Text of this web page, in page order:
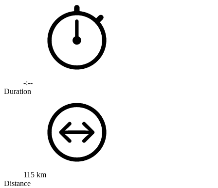
-:--
Duration
115 km
Distance